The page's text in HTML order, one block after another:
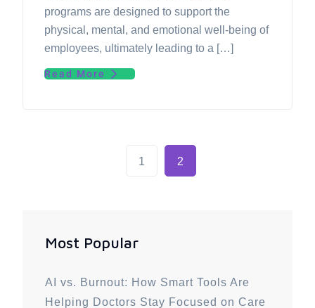
programs are designed to support the
physical, mental, and emotional well-being of
employees, ultimately leading to a […]
Read More
1 2
Most Popular
AI vs. Burnout: How Smart Tools Are
Helping Doctors Stay Focused on Care